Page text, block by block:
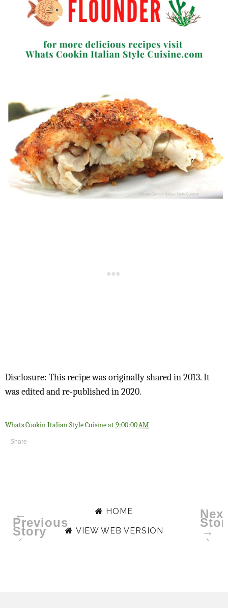
Disclosure: This recipe was originally shared in 2013. It
was edited and re-published in 2020.
Whats Cookin Italian Style Cuisineat9:00:00 AM
Share
←
Previous
Story
‹
Next
→
›
HOME
VIEW WEB VERSION